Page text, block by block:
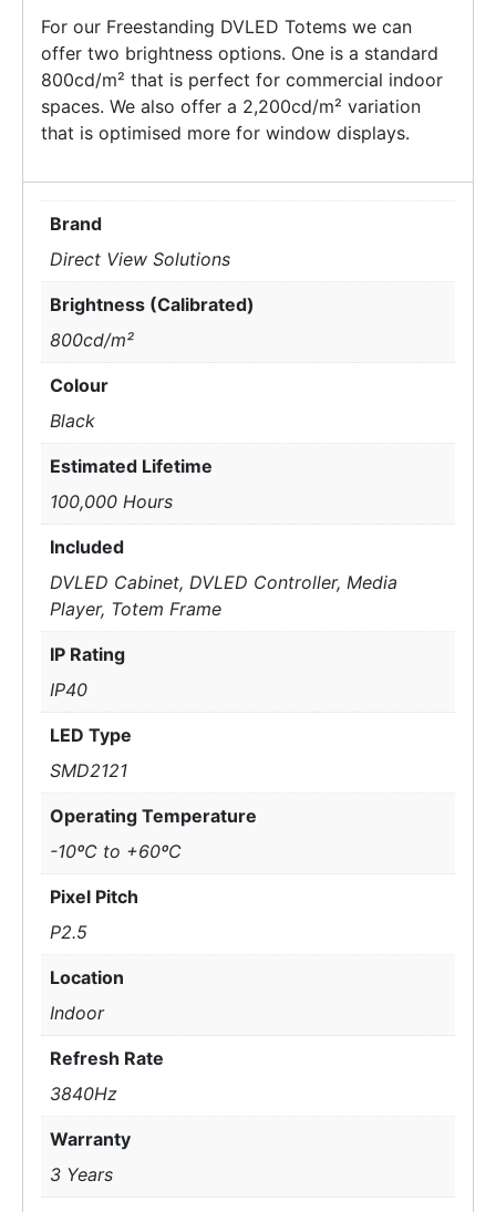
For our Freestanding DVLED Totems we can
offer two brightness options. One is a standard
800cd/m² that is perfect for commercial indoor
spaces. We also offer a 2,200cd/m² variation
that is optimised more for window displays.
Brand
Direct View Solutions
Brightness (Calibrated)
800cd/m²
Colour
Black
Estimated Lifetime
100,000 Hours
Included
DVLED Cabinet, DVLED Controller, Media
Player, Totem Frame
IP Rating
IP40
LED Type
SMD2121
Operating Temperature
-10ºC to +60ºC
Pixel Pitch
P2.5
Location
Indoor
Refresh Rate
3840Hz
Warranty
3 Years